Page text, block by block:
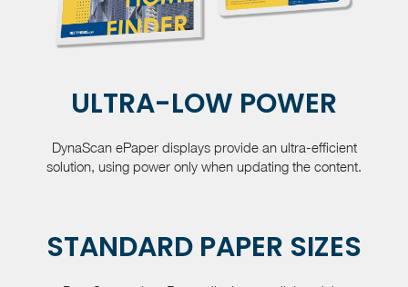
ULTRA-LOW POWER
DynaScan ePaper displays provide an ultra-efficient
solution, using power only when updating the content.
STANDARD PAPER SIZES